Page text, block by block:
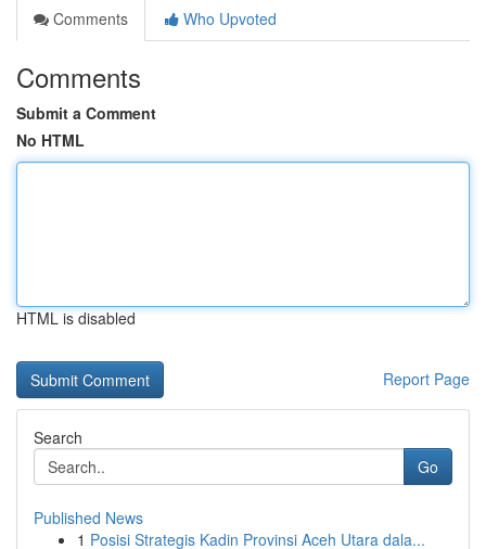
Comments
Who Upvoted
Comments
Submit a Comment
No HTML
HTML is disabled
Report Page
Search
Go
Published News
1 Posisi Strategis Kadin Provinsi Aceh Utara dala...